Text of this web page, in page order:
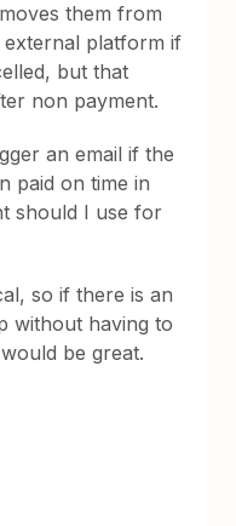
them from
platform if
but that
non payment.
an email if the
paid on time in
should I use for
so if there is an
without having to
be great.